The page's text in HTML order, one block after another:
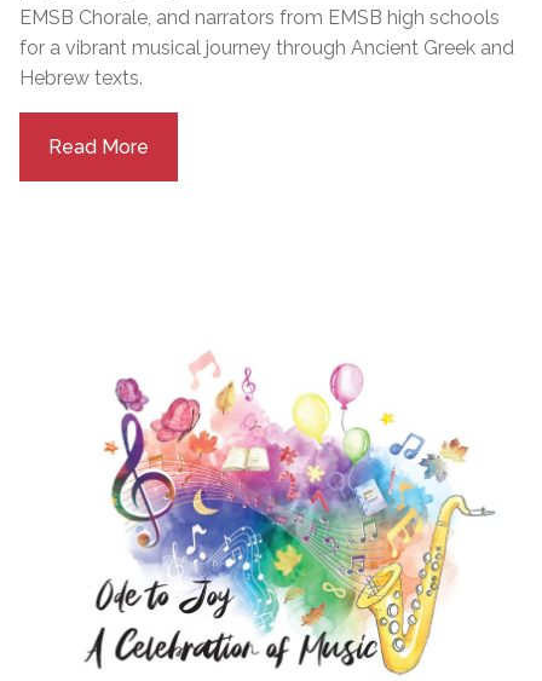
EMSB Chorale, and narrators from EMSB high schools
for a vibrant musical journey through Ancient Greek and
Hebrew texts.
Read More